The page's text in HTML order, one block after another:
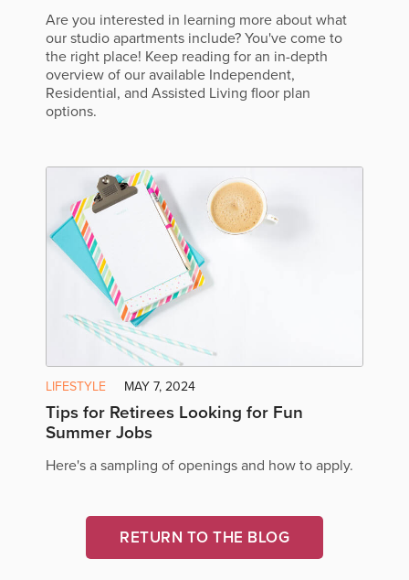
Are you interested in learning more about what
our studio apartments include? You've come to
the right place! Keep reading for an in-depth
overview of our available Independent,
Residential, and Assisted Living floor plan
options.
LIFESTYLE MAY 7, 2024
Tips for Retirees Looking for Fun
Summer Jobs
Here's a sampling of openings and how to apply.
RETURN TO THE BLOG